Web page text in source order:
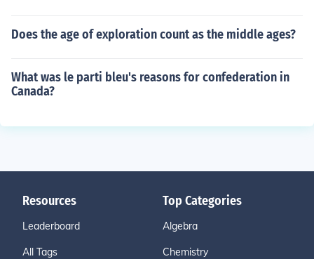
Does the age of exploration count as the middle ages?
What was le parti bleu's reasons for confederation in
Canada?
Resources
Leaderboard
All Tags
Top Categories
Algebra
Chemistry